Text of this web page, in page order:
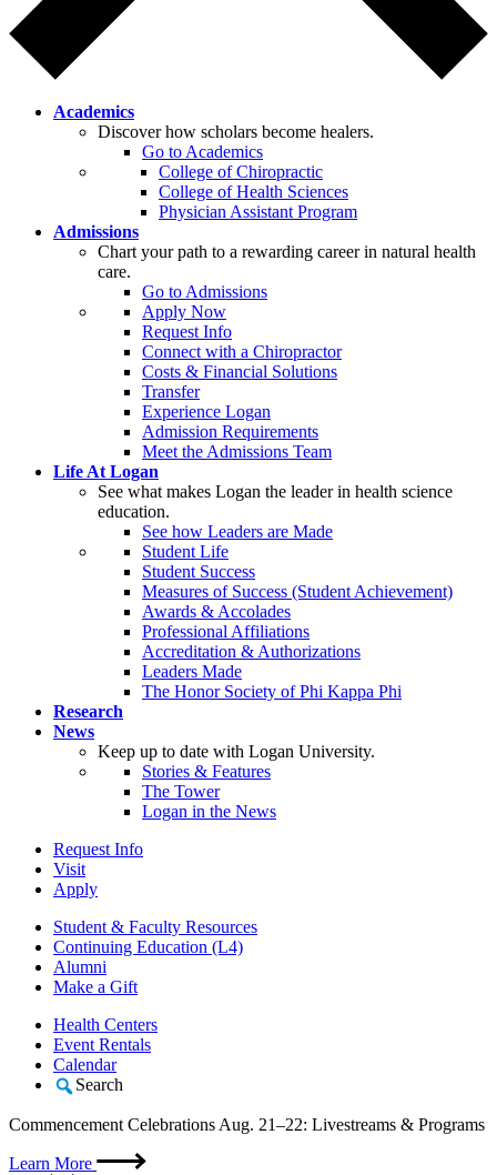
Academics
Discover how scholars become healers.
Go to Academics
College of Chiropractic
College of Health Sciences
Physician Assistant Program
Admissions
Chart your path to a rewarding career in natural health
care.
Go to Admissions
Apply Now
Request Info
Connect with a Chiropractor
Costs & Financial Solutions
Transfer
Experience Logan
Admission Requirements
Meet the Admissions Team
Life At Logan
See what makes Logan the leader in health science
education.
See how Leaders are Made
Student Life
Student Success
Measures of Success (Student Achievement)
Awards & Accolades
Professional Affiliations
Accreditation & Authorizations
Leaders Made
The Honor Society of Phi Kappa Phi
Research
News
Keep up to date with Logan University.
Stories & Features
The Tower
Logan in the News
Request Info
Visit
Apply
Student & Faculty Resources
Continuing Education (L4)
Alumni
Make a Gift
Health Centers
Event Rentals
Calendar
Search
Commencement Celebrations Aug. 21–22: Livestreams & Programs
Learn More